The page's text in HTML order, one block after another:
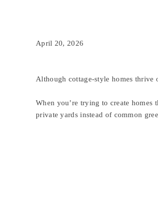
April 20, 2026
Although cottage-style homes thrive
When you’re trying to create homes
private yards instead of common